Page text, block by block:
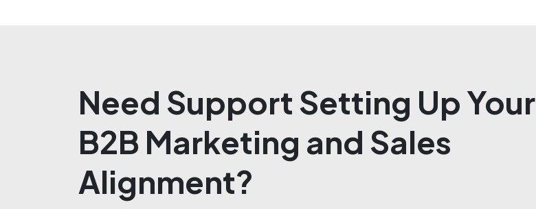
Need Support Setting Up Your
B2B Marketing and Sales
Alignment?